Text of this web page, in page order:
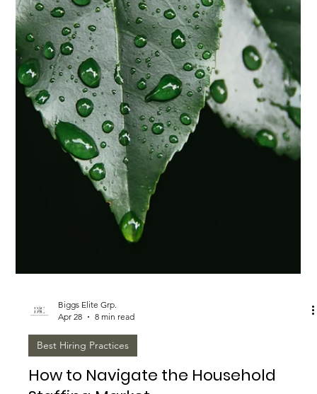
The Best Practices for Retaining Top
Household Talent
<p>Retaining exceptional household employees is rarely a
matter of luck. In a private home, long-term success depends
on the same fundamentals that support any